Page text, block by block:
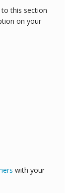
this section
on your
with your